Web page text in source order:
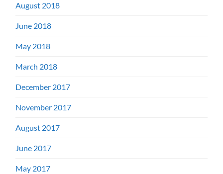
August 2018
June 2018
May 2018
March 2018
December 2017
November 2017
August 2017
June 2017
May 2017